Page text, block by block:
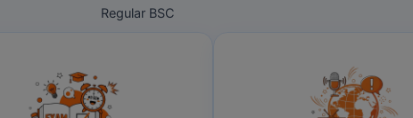
Regular BSC